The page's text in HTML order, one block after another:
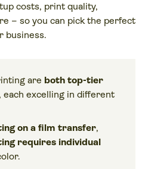
costs, print quality,
– so you can pick the perfect
business.
are both top-tier
, each excelling in different
on a film transfer,
requires individual